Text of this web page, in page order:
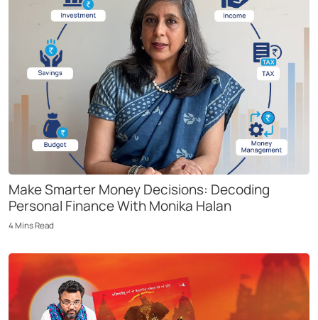
Make Smarter Money Decisions: Decoding
Personal Finance With Monika Halan
4MinsRead